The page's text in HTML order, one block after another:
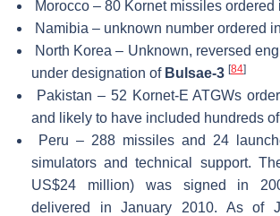
Morocco – 80 Kornet missiles ordered
Namibia – unknown number ordered
North Korea – Unknown, reversed
under designation of Bulsae-3 [84]
Pakistan – 52 Kornet-E ATGWs
and likely to have included hundreds
Peru – 288 missiles and 24
simulators and technical support.
US$24 million) was signed in
delivered in January 2010. As of